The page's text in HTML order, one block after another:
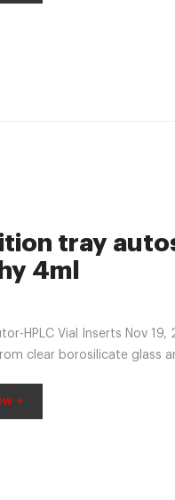
tray
4ml
HPLC Vial Inserts Nov 19,
clear borosilicate glass
+